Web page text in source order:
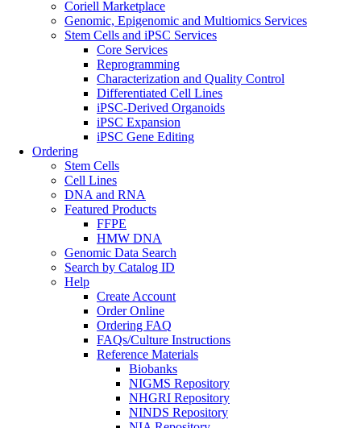
Coriell Marketplace
Genomic, Epigenomic and Multiomics Services
Stem Cells and iPSC Services
Core Services
Reprogramming
Characterization and Quality Control
Differentiated Cell Lines
iPSC-Derived Organoids
iPSC Expansion
iPSC Gene Editing
Ordering
Stem Cells
Cell Lines
DNA and RNA
Featured Products
FFPE
HMW DNA
Genomic Data Search
Search by Catalog ID
Help
Create Account
Order Online
Ordering FAQ
FAQs/Culture Instructions
Reference Materials
Biobanks
NIGMS Repository
NHGRI Repository
NINDS Repository